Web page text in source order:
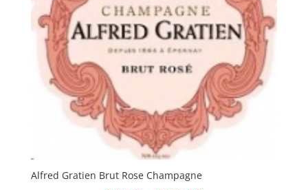
Alfred Gratien Brut Rose Champagne